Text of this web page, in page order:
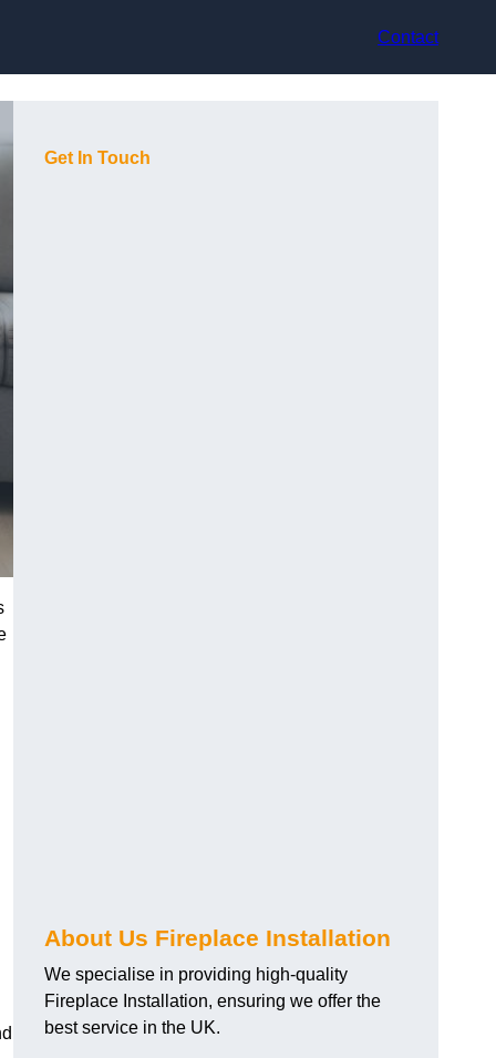
Contact
Get In Touch
About Us Fireplace Installation
We specialise in providing high-quality
Fireplace Installation, ensuring we offer the
best service in the UK.